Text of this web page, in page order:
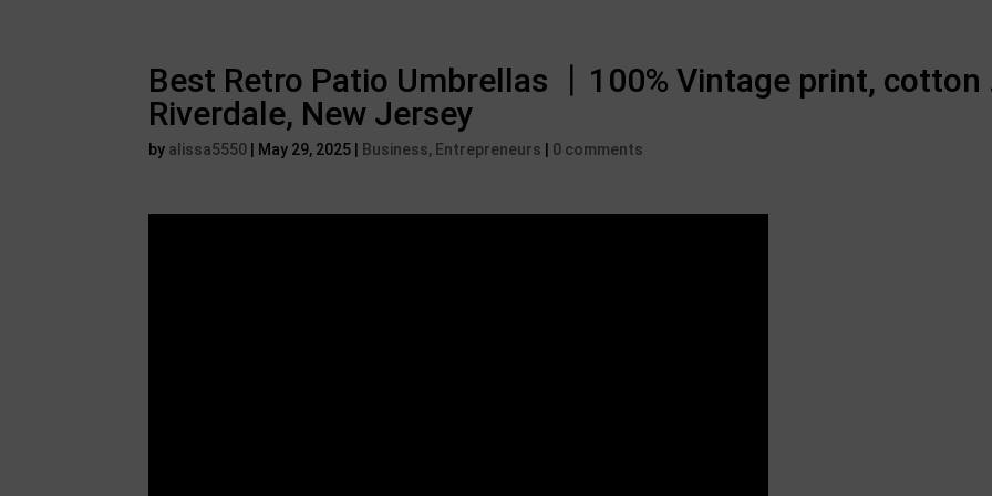
Best Retro Patio Umbrellas 丨100% Vintage print,
Riverdale, New Jersey
by alissa5550 May 29, 2025 Business, Entrepreneurs 0 comments